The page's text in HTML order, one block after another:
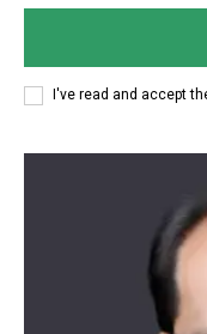
I've read and accept